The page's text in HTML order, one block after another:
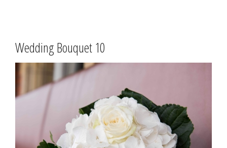
Wedding Bouquet 10